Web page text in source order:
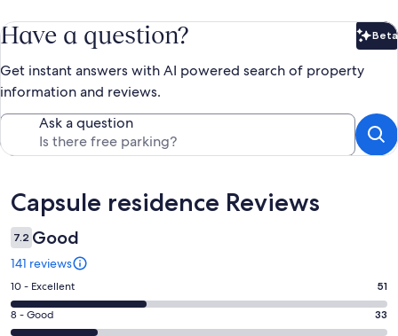
Have a question? Beta
Get instant answers with AI powered search of property
information and reviews.
Ask a question
Reviews
Capsule residence Reviews
7.2 Good
141 reviews
Rating
10
-
10 - Excellent 51
Rating
8 - Good 33